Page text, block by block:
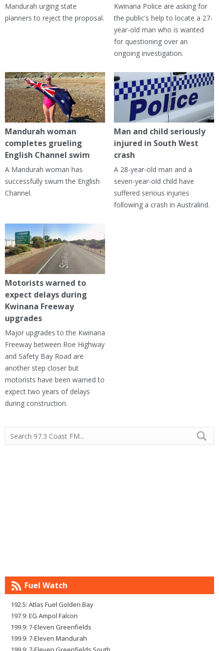
Mandurah urging state
planners to reject the proposal.
Kwinana Police are asking for
the public's help to locate a 27-
year-old man who is wanted
for questioning over an
ongoing investigation.
Mandurah woman
completes grueling
English Channel swim
A Mandurah woman has
successfully swum the English
Channel.
Man and child seriously
injured in South West
crash
A 28-year-old man and a
seven-year-old child have
suffered serious injuries
following a crash in Australind.
Motorists warned to
expect delays during
Kwinana Freeway
upgrades
Major upgrades to the Kwinana
Freeway between Roe Highway
and Safety Bay Road are
another step closer but
motorists have been warned to
expect two years of delays
during construction.
Fuel Watch
192.5: Atlas Fuel Golden Bay
197.9: EG Ampol Falcon
199.9: 7-Eleven Greenfields
199.9: 7-Eleven Mandurah